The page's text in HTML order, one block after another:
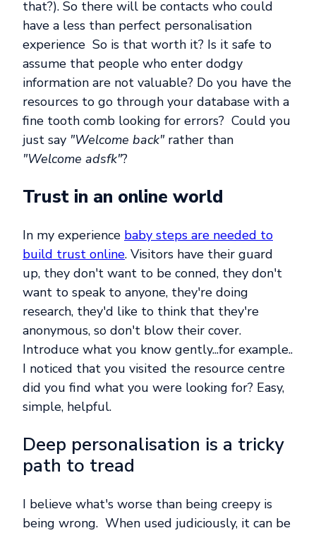
that?). So there will be contacts who could
have a less than perfect personalisation
experience So is that worth it? Is it safe to
assume that people who enter dodgy
information are not valuable? Do you have the
resources to go through your database with a
fine tooth comb looking for errors? Could you
just say "Welcome back"rather than
"Welcome adsfk"?
Trust in an online world
In my experience baby steps are needed to
build trust online. Visitors have their guard
up, they don't want to be conned, they don't
want to speak to anyone, they're doing
research, they'd like to think that they're
anonymous, so don't blow their cover.
Introduce what you know gently...for example..
I noticed that you visited the resource centre
did you find what you were looking for? Easy,
simple, helpful.
Deep personalisation is a tricky
path to tread
I believe what's worse than being creepy is
being wrong. When used judiciously, it can be